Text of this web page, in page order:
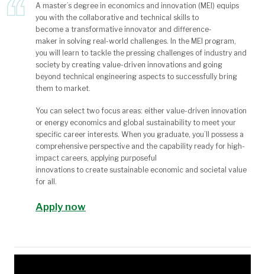
A master’s degree in economics and innovation (MEI) equips
you with the collaborative and technical skills to
become a transformative innovator and difference-
maker in solving real-world challenges. In the MEI program,
you will learn to tackle the pressing challenges of industry and
society by creating value-driven innovations and going
beyond technical engineering aspects to successfully bring
them to market.
You can select two focus areas: either value-driven innovation
or energy economics and global sustainability to meet your
specific career interests. When you graduate, you’ll possess a
comprehensive perspective and the capability ready for high-
impact careers, applying purposeful
innovations to create sustainable economic and societal value
for all.
Apply now